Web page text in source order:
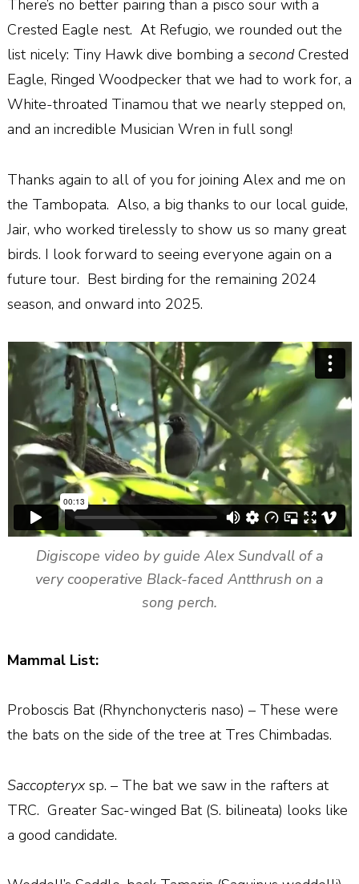
There’s no better pairing than a pisco sour with a
Crested Eagle nest. At Refugio, we rounded out the
list nicely: Tiny Hawk dive bombing a secondCrested
Eagle, Ringed Woodpecker that we had to work for, a
White-throated Tinamou that we nearly stepped on,
and an incredible Musician Wren in full song!
Thanks again to all of you for joining Alex and me on
the Tambopata. Also, a big thanks to our local guide,
Jair, who worked tirelessly to show us so many great
birds. I look forward to seeing everyone again on a
future tour. Best birding for the remaining 2024
season, and onward into 2025.
Digiscope video by guide Alex Sundvall of a
very cooperative Black-faced Antthrush on a
song perch.
Mammal List:
Proboscis Bat (Rhynchonycteris naso) – These were
the bats on the side of the tree at Tres Chimbadas.
Saccopteryxsp. – The bat we saw in the rafters at
TRC. Greater Sac-winged Bat (S. bilineata) looks like
a good candidate.